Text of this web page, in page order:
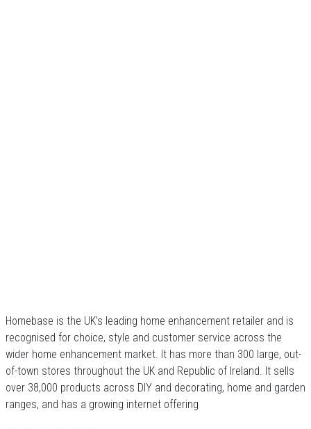
Homebase is the UK's leading home enhancement retailer and is
recognised for choice, style and customer service across the
wider home enhancement market. It has more than 300 large, out-
of-town stores throughout the UK and Republic of Ireland. It sells
over 38,000 products across DIY and decorating, home and garden
ranges, and has a growing internet offering